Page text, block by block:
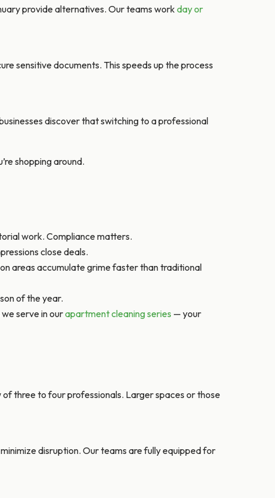
provide alternatives. Our teams work day or
sensitive documents. This speeds up the process
discover that switching to a professional
shopping around.
work. Compliance matters.
close deals.
areas accumulate grime faster than traditional
of the year.
serve in ourapartment cleaning series — your
three to four professionals. Larger spaces or those
disruption. Our teams are fully equipped for